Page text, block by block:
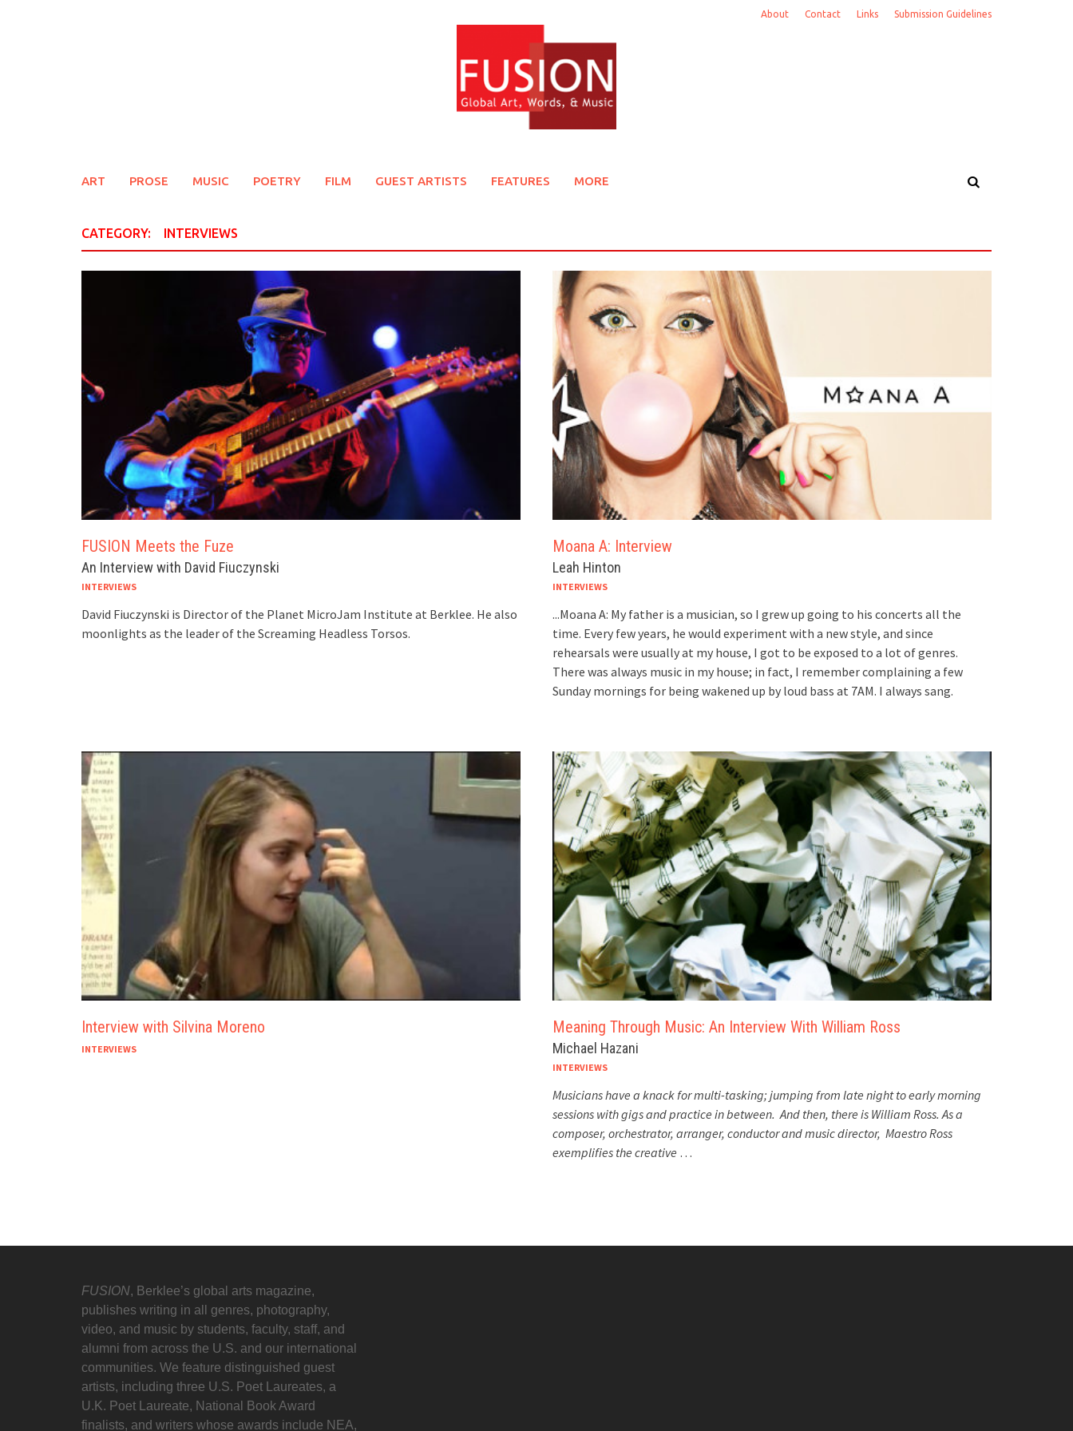
About Contact Links Submission Guidelines
ART PROSE MUSIC POETRY FILM GUEST ARTISTS FEATURES MORE
CATEGORY: INTERVIEWS
FUSION Meets the Fuze
An Interview with David Fiuczynski
INTERVIEWS
David Fiuczynski is Director of the Planet MicroJam Institute at Berklee. He also
moonlights as the leader of the Screaming Headless Torsos.
Moana A: Interview
Leah Hinton
INTERVIEWS
...Moana A: My father is a musician, so I grew up going to his concerts all the
time. Every few years, he would experiment with a new style, and since
rehearsals were usually at my house, I got to be exposed to a lot of genres.
There was always music in my house; in fact, I remember complaining a few
Sunday mornings for being wakened up by loud bass at 7AM. I always sang.
Interview with Silvina Moreno
INTERVIEWS
Meaning Through Music: An Interview With William Ross
Michael Hazani
INTERVIEWS
Musicians have a knack for multi-tasking; jumping from late night to early morning
sessions with gigs and practice in between. And then, there is William Ross. As a
composer, orchestrator, arranger, conductor and music director, Maestro Ross
exemplifies the creative …
FUSION, Berklee’s global arts magazine,
publishes writing in all genres, photography,
video, and music by students, faculty, staff, and
alumni from across the U.S. and our international
communities. We feature distinguished guest
artists, including three U.S. Poet Laureates, a
U.K. Poet Laureate, National Book Award
finalists, and writers whose awards include NEA,